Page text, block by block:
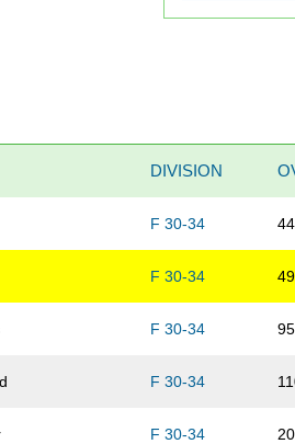
DIVISION
F 30-34 44
F 30-34 49
F 30-34 95
F 30-34
F 30-34